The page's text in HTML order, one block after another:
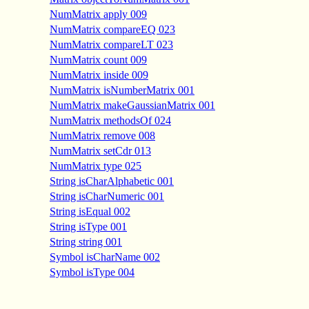
NumMatrix apply 009
NumMatrix compareEQ 023
NumMatrix compareLT 023
NumMatrix count 009
NumMatrix inside 009
NumMatrix isNumberMatrix 001
NumMatrix makeGaussianMatrix 001
NumMatrix methodsOf 024
NumMatrix remove 008
NumMatrix setCdr 013
NumMatrix type 025
String isCharAlphabetic 001
String isCharNumeric 001
String isEqual 002
String isType 001
String string 001
Symbol isCharName 002
Symbol isType 004